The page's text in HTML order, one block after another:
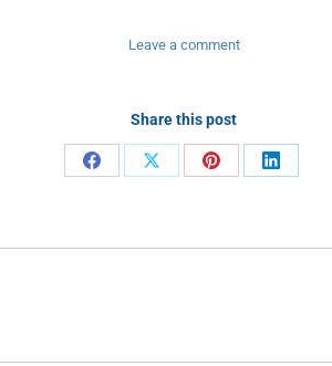
Leave a comment
Share this post
Share
Share
Share
Share